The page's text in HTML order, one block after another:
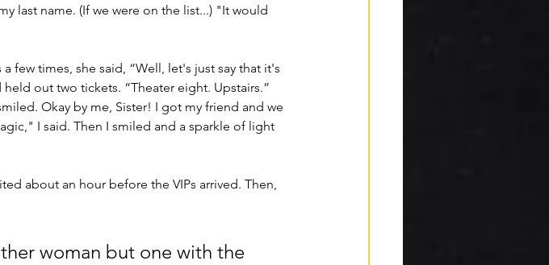
last name. (If we were on the list...) "It would
few times, she said, “Well, let's just say that it's
out two tickets. “Theater eight. Upstairs.”
Okay by me, Sister! I got my friend and we
I said. Then I smiled and a sparkle of light
about an hour before the VIPs arrived. Then,
woman but one with the